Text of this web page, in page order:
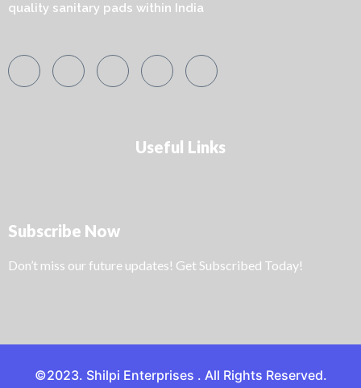
quality sanitary pads within India
Useful Links
Subscribe Now
Don’t miss our future updates! Get Subscribed Today!
©2023. Shilpi Enterprises . All Rights Reserved.